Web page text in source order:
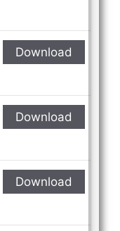
Download
Download
Download